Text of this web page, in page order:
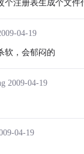
个注册表生成个文
04-19
软，会郁闷的
2009-04-19
04-19